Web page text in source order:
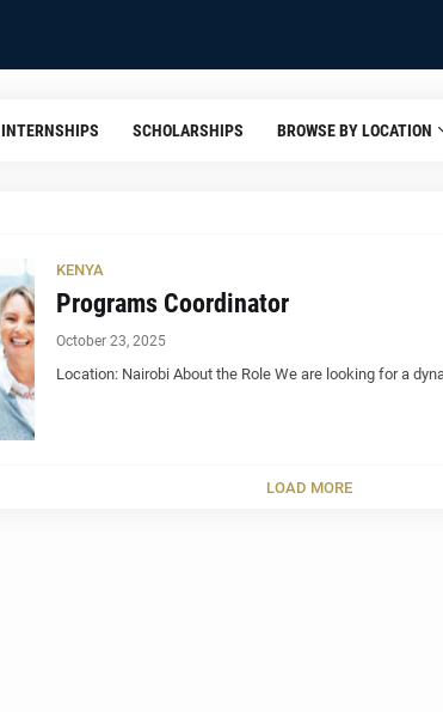
INTERNSHIPS SCHOLARSHIPS BROWSE BY LOCATION
KENYA
Programs Coordinator
October 23, 2025
Location: Nairobi About the Role We are looking for a
LOAD MORE